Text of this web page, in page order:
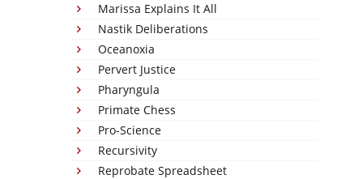
Marissa Explains It All
Nastik Deliberations
Oceanoxia
Pervert Justice
Pharyngula
Primate Chess
Pro-Science
Recursivity
Reprobate Spreadsheet